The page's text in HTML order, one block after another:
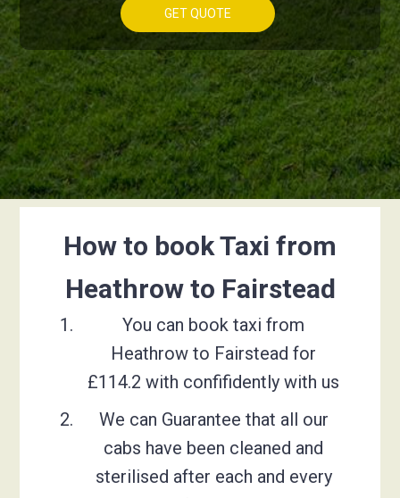
GET QUOTE
How to book Taxi from
Heathrow to Fairstead
You can book taxi from
Heathrow to Fairstead for
£114.2 with confifidently with us
We can Guarantee that all our
cabs have been cleaned and
sterilised after each and every